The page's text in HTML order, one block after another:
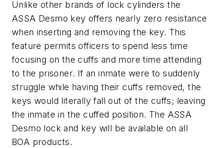
Unlike other brands of lock cylinders the
ASSA Desmo key offers nearly zero resistance
when inserting and removing the key. This
feature permits officers to spend less time
focusing on the cuffs and more time attending
to the prisoner. If an inmate were to suddenly
struggle while having their cuffs removed, the
keys would literally fall out of the cuffs; leaving
the inmate in the cuffed position. The ASSA
Desmo lock and key will be available on all
BOA products.